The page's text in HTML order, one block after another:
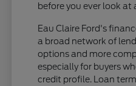
before you ever look at
Eau Claire Ford's
a broad network of
options and more
especially for buyers
credit profile. Loan